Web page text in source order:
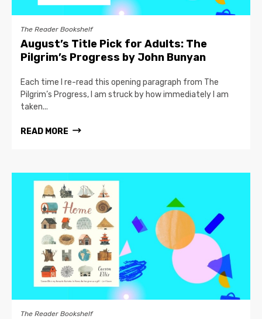
The Reader Bookshelf
August’s Title Pick for Adults: The
Pilgrim’s Progress by John Bunyan
Each time I re-read this opening paragraph from The
Pilgrim’s Progress, I am struck by how immediately I am
taken...
READ MORE
The Reader Bookshelf